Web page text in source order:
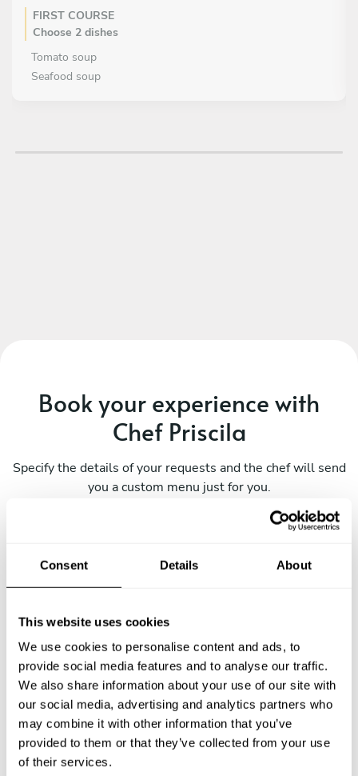
Consent Details About
This website uses cookies
We use cookies to personalise content and ads, to
provide social media features and to analyse our traffic.
We also share information about your use of our site with
our social media, advertising and analytics partners who
may combine it with other information that you’ve
provided to them or that they’ve collected from your use
of their services.
FIRST COURSE
Choose 2 dishes
Tomato soup
Seafood soup
Book your experience with
Chef Priscila
Specify the details of your requests and the chef will send
you a custom menu just for you.